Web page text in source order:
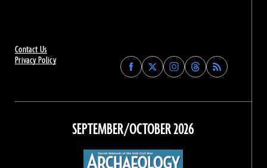
Contact Us
Privacy Policy
Find
Archaeology
on
Facebook
Find
Archaeology
on
Find
Archaeology
on
Instagram
Find
Archaeology
on
Threads
SEPTEMBER/OCTOBER 2026